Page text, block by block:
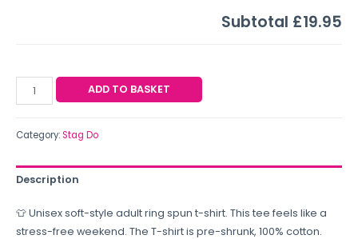
Subtotal £19.95
ADD TO BASKET
Category:Stag Do
Description
👕 Unisex soft-style adult ring spun t-shirt. This tee feels like a
stress-free weekend. The T-shirt is pre-shrunk, 100% cotton.